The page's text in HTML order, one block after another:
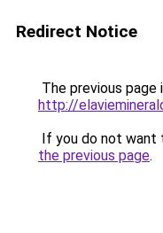
Redirect Notice
The previous page
http://
If you do not want
the previous page.